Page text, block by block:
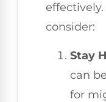
consider:
Stay
can
for